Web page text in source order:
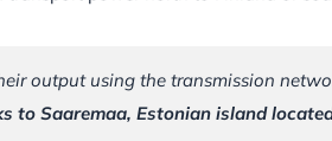
output using the transmission
to Saaremaa, Estonian island